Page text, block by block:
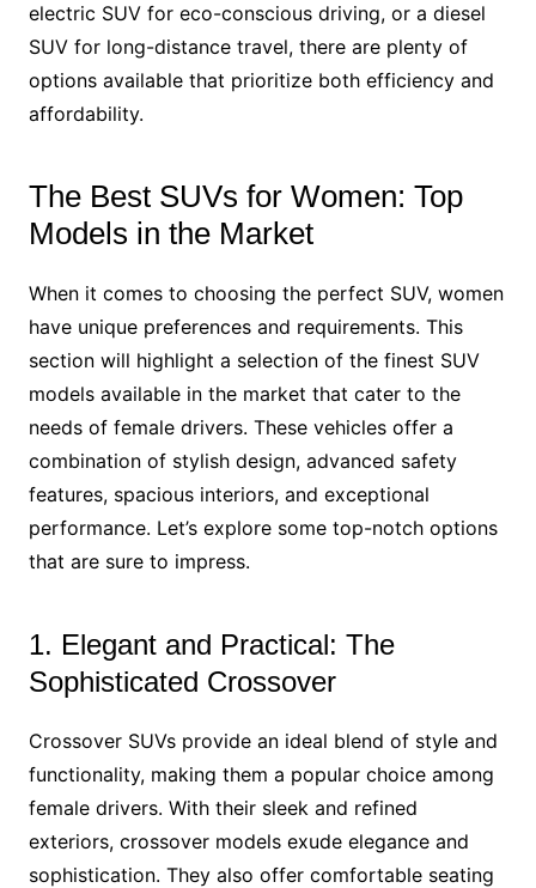
electric SUV for eco-conscious driving, or a diesel
SUV for long-distance travel, there are plenty of
options available that prioritize both efficiency and
affordability.
The Best SUVs for Women: Top
Models in the Market
When it comes to choosing the perfect SUV, women
have unique preferences and requirements. This
section will highlight a selection of the finest SUV
models available in the market that cater to the
needs of female drivers. These vehicles offer a
combination of stylish design, advanced safety
features, spacious interiors, and exceptional
performance. Let’s explore some top-notch options
that are sure to impress.
1. Elegant and Practical: The
Sophisticated Crossover
Crossover SUVs provide an ideal blend of style and
functionality, making them a popular choice among
female drivers. With their sleek and refined
exteriors, crossover models exude elegance and
sophistication. They also offer comfortable seating